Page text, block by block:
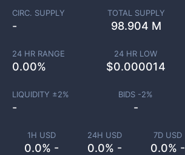
1H USD
0.0% -
24H USD
0.0% -
7D USD
0.0% -
CIRC. SUPPLY
-
TOTAL SUPPLY
98.904 M
24 HR RANGE
0.00%
24 HR LOW
$0.000014
LIQUIDITY ±2%
-
BIDS -2%
-